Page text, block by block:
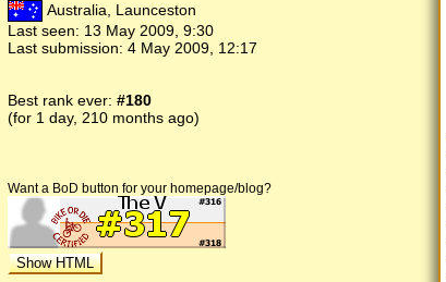
Australia, Launceston
Last seen: 13 May 2009, 9:30
Last submission: 4 May 2009, 12:17
Best rank ever: #180
(for 1 day, 210 months ago)
Want a BoD button for your homepage/blog?